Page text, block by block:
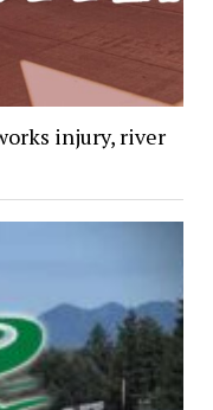
injury, river